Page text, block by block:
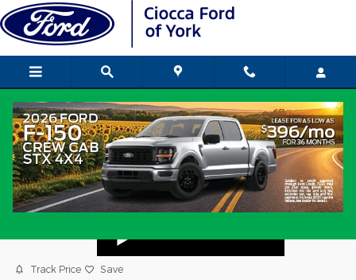
Skip to main content
2024 Nissan Pathfinder SL SUV
Used Popular
Track Price Save